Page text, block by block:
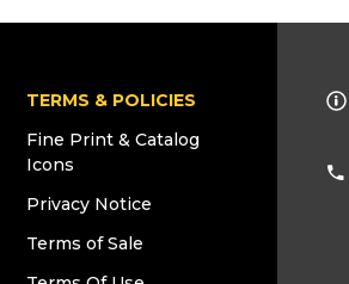
TERMS & POLICIES
Fine Print & Catalog
Icons
Privacy Notice
Terms of Sale